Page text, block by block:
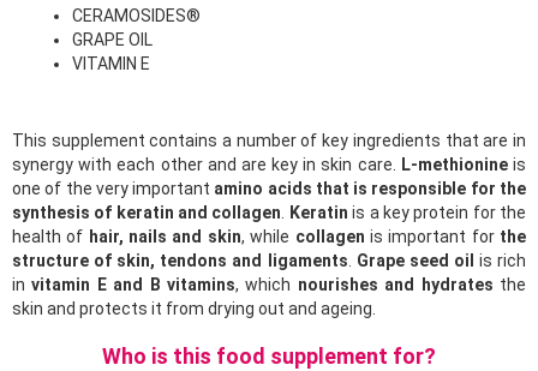
CERAMOSIDES®
GRAPE OIL
VITAMIN E
This supplement contains a number of key ingredients that are in
synergy with each other and are key in skin care. L-methionineis
one of the very important amino acids that is responsible for the
synthesis of keratin and collagen. Keratin is a key protein for the
health of hair, nails and skin, while collagen is important for the
structure of skin, tendons and ligaments. Grape seed oil is rich
invitamin E and B vitamins, which nourishes and hydrates the
skin and protects it from drying out and ageing.
Who is this food supplement for?